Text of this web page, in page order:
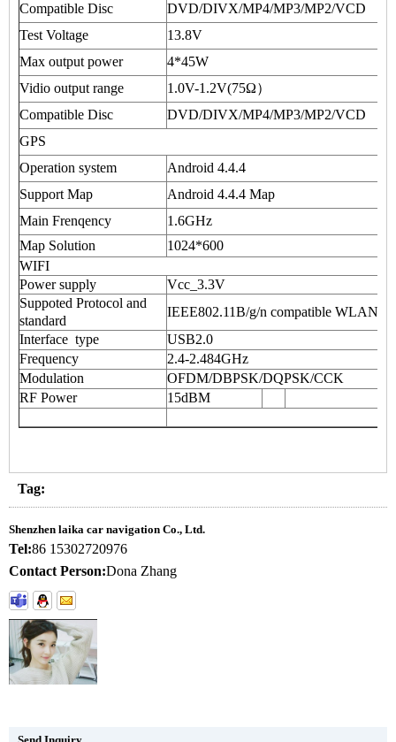
Compatible Disc
DVD/DIVX/MP4/MP3/MP2/VCD
Test Voltage
13.8V
Max output power
4*45W
Vidio output range
1.0V-1.2V(75Ω）
Compatible Disc
DVD/DIVX/MP4/MP3/MP2/VCD
GPS
Operation system
Android 4.4.4
Support Map
Android 4.4.4 Map
Main Frenqency
1.6GHz
Map Solution
1024*600
WIFI
Power supply
Vcc_3.3V
Suppoted Protocol and
standard
IEEE802.11B/g/n compatible WLAN
Interface type
USB2.0
Frequency
2.4-2.484GHz
Modulation
OFDM/DBPSK/DQPSK/CCK
RF Power
15dBM
Tag:
Shenzhen laika car navigation Co., Ltd.
Tel:86 15302720976
Contact Person:Dona Zhang